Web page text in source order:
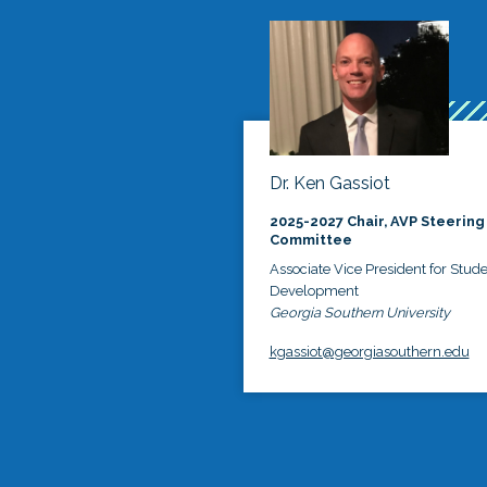
Dr. Ken Gassiot
2025-2027 Chair, AVP Steering
Committee
Associate Vice President for
Development
Georgia Southern University
kgassiot@georgiasouthern.edu